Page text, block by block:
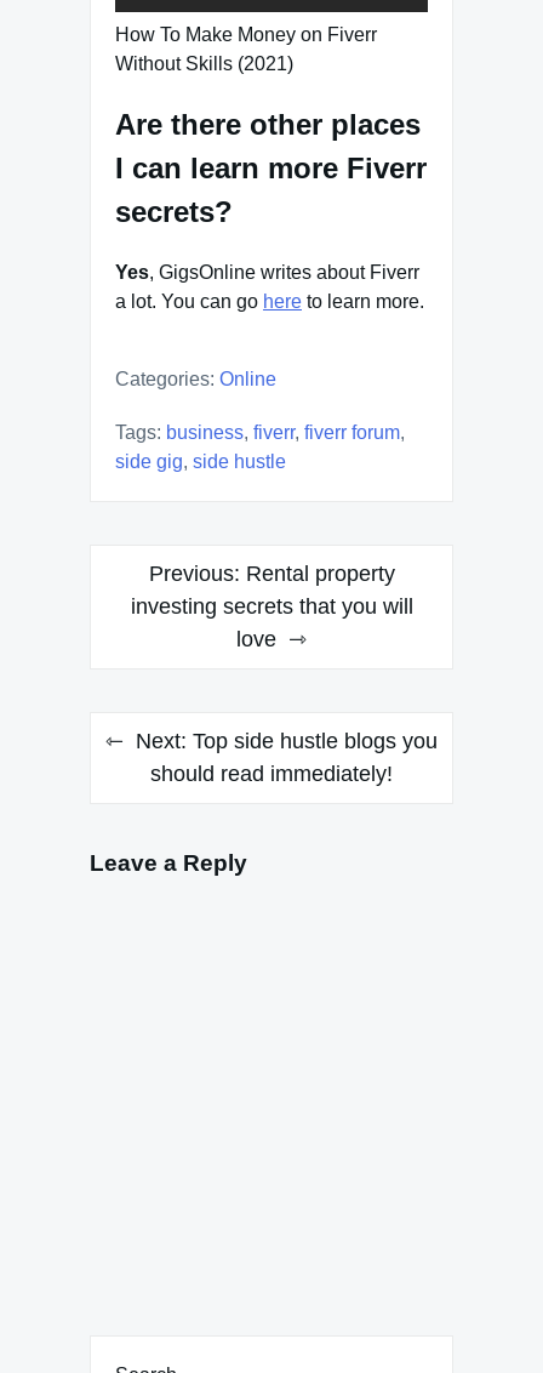
How To Make Money on Fiverr
Without Skills (2021)
Are there other places
I can learn more Fiverr
secrets?
Yes, GigsOnline writes about Fiverr
a lot. You can go here to learn more.
Categories: Online
Tags: business, fiverr, fiverr forum,
side gig, side hustle
Post
navigation
Previous: Rental property
investing secrets that you will
love
Next: Top side hustle blogs you
should read immediately!
Leave a Reply